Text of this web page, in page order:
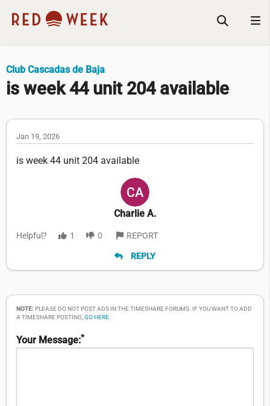
Club Cascadas de Baja
is week 44 unit 204 available
Jan 19, 2026
is week 44 unit 204 available
Charlie A.
Helpful? 1 0 REPORT
REPLY
NOTE:PLEASE DO NOT POST ADS IN THE TIMESHARE FORUMS. IF YOU WANT TO ADD
A TIMESHARE POSTING, GO HERE
Your Message:*